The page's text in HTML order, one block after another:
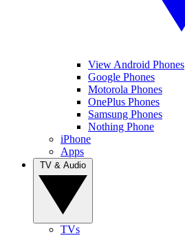
View Android Phones
Google Phones
Motorola Phones
OnePlus Phones
Samsung Phones
Nothing Phone
iPhone
Apps
TVs